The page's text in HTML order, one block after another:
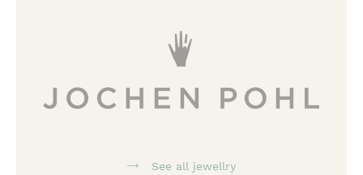
See all jewellry